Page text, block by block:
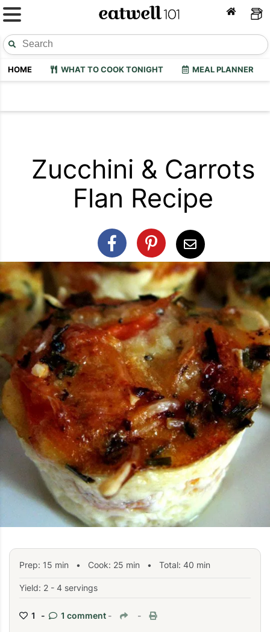
HOME WHAT TO COOK TONIGHT MEAL PLANNER
Zucchini & Carrots
Flan Recipe
Prep: 15 min • Cook: 25 min • Total: 40 min
Yield: 2 - 4 servings
1 - 1 comment - -